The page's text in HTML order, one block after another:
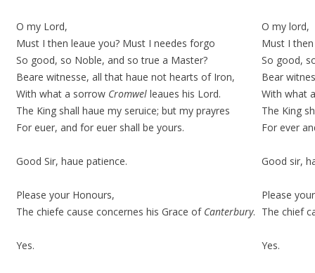
O my Lord,
O my lord,
Must I then leaue you? Must I needes forgo
Must I
So good, so Noble, and so true a Master?
So good,
Beare witnesse, all that haue not hearts of Iron,
Bear
With what a sorrow Cromwel leaues his Lord.
With what
The King shall haue my seruice; but my prayres
The King
For euer, and for euer shall be yours.
For ever
Good Sir, haue patience. Good sir,
Please your Honours,
Please
The chiefe cause concernes his Grace of Canterbury. The chief
Yes. Yes.